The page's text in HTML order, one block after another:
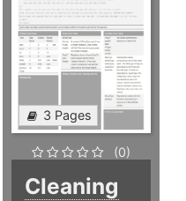
3 Pages
(0)
Cleaning